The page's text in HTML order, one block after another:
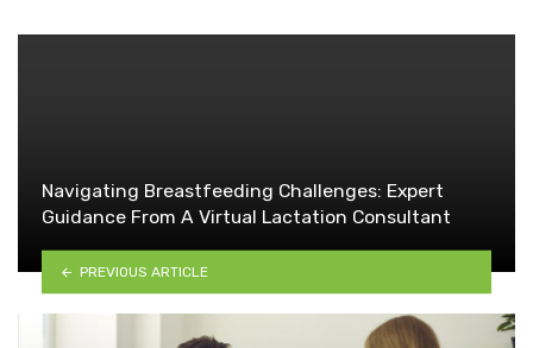
Navigating Breastfeeding Challenges: Expert
Guidance From A Virtual Lactation Consultant
PREVIOUS ARTICLE